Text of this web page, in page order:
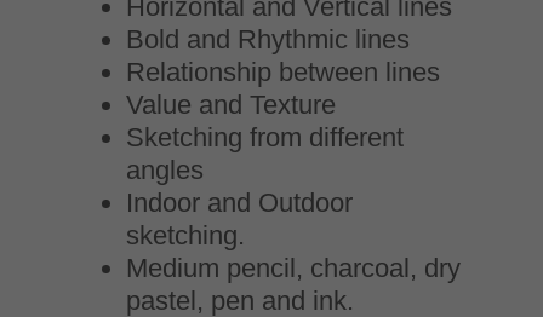
Horizontal and Vertical lines
Bold and Rhythmic lines
Relationship between lines
Value and Texture
Sketching from different
angles
Indoor and Outdoor
sketching.
Medium pencil, charcoal, dry
pastel, pen and ink.